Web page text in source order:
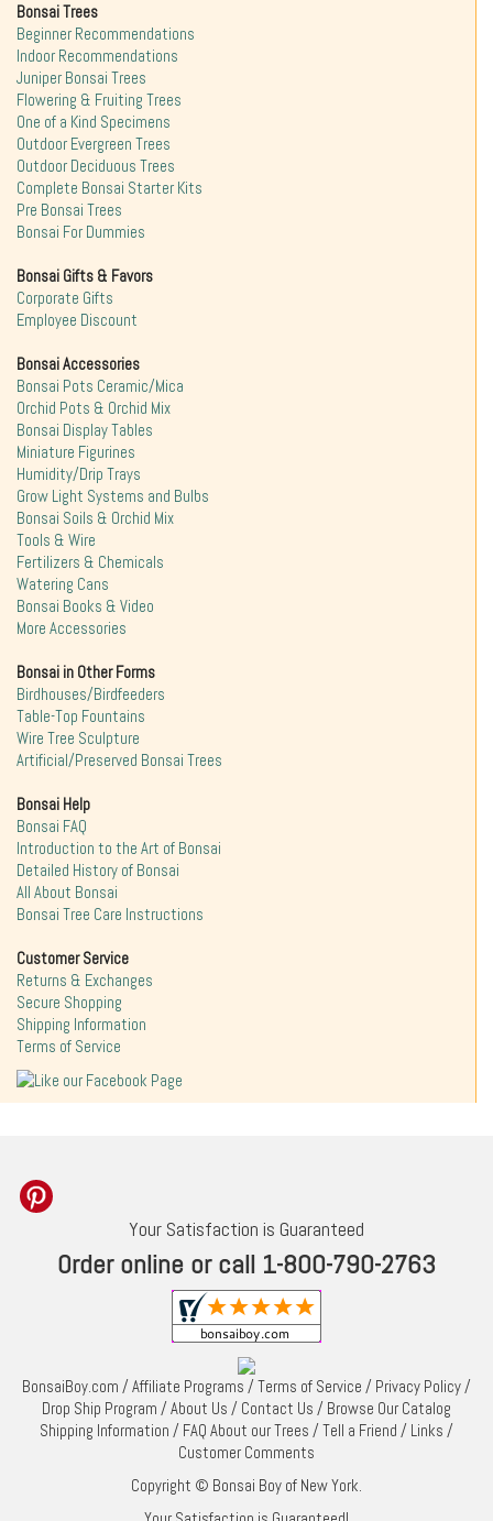
Bonsai Trees
Beginner Recommendations
Indoor Recommendations
Juniper Bonsai Trees
Flowering & Fruiting Trees
One of a Kind Specimens
Outdoor Evergreen Trees
Outdoor Deciduous Trees
Complete Bonsai Starter Kits
Pre Bonsai Trees
Bonsai For Dummies
Bonsai Gifts & Favors
Corporate Gifts
Employee Discount
Bonsai Accessories
Bonsai Pots Ceramic/Mica
Orchid Pots & Orchid Mix
Bonsai Display Tables
Miniature Figurines
Humidity/Drip Trays
Grow Light Systems and Bulbs
Bonsai Soils & Orchid Mix
Tools & Wire
Fertilizers & Chemicals
Watering Cans
Bonsai Books & Video
More Accessories
Bonsai in Other Forms
Birdhouses/Birdfeeders
Table-Top Fountains
Wire Tree Sculpture
Artificial/Preserved Bonsai Trees
Bonsai Help
Bonsai FAQ
Introduction to the Art of Bonsai
Detailed History of Bonsai
All About Bonsai
Bonsai Tree Care Instructions
Customer Service
Returns & Exchanges
Secure Shopping
Shipping Information
Terms of Service
Your Satisfaction is Guaranteed
Order online or call 1-800-790-2763
BonsaiBoy.com /Affiliate Programs /Terms of Service / Privacy Policy/
Drop Ship Program /About Us / Contact Us / Browse Our Catalog
Shipping Information / FAQ About our Trees /Tell a Friend / Links /
Customer Comments
Copyright © Bonsai Boy of New York.